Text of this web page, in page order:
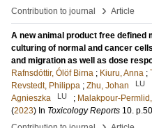
Contribution to journal
› Article
A new animal product free defined
culturing of normal and cancer
and migration as well as dose
Rafnsdóttir, Ólöf Birna ; Kiuru, Anna ;
Revstedt, Philippa ; Zhu, Johan LU
Agnieszka
LU ; Malakpour-
(2023) In Toxicology Reports 10.